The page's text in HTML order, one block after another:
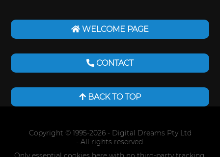
WELCOME PAGE
CONTACT
BACK TO TOP
Copyright © 1995-2026 - Digital Dreams Pty Ltd
- All rights reserved.